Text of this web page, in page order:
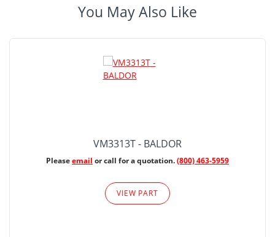
You May Also Like
VM3313T - BALDOR
Pleaseemail or call for a quotation.(800) 463-5959
VIEW PART